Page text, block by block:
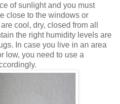
of sunlight and you must
close to the windows or
cool, dry, closed from all
the right humidity levels are
In case you live in an area
low, you need to use a